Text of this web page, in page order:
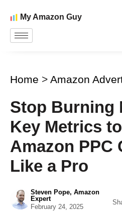
My Amazon Guy
Home > Amazon
Stop Burning
Key Metrics
Amazon PPC
Like a Pro
Steven Pope, Amazon
Expert
February 24, 2025